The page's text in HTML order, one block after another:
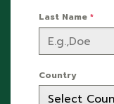
Last Name *
Country